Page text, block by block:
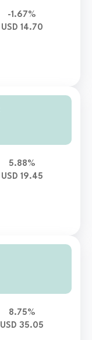
-1.67%
USD 14.70
5.88%
USD 19.45
8.75%
USD 35.05